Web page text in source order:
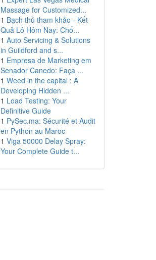
Massage for Customized...
1 Bạch thủ tham khảo - Kết
Quả Lô Hôm Nay: Chố...
1 Auto Servicing & Solutions
in Guildford and s...
1 Empresa de Marketing em
Senador Canedo: Faça ...
1 Weed in the capital : A
Developing Hidden ...
1 Load Testing: Your
Definitive Guide
1 PySec.ma: Sécurité et Audit
en Python au Maroc
1 Viga 50000 Delay Spray:
Your Complete Guide t...